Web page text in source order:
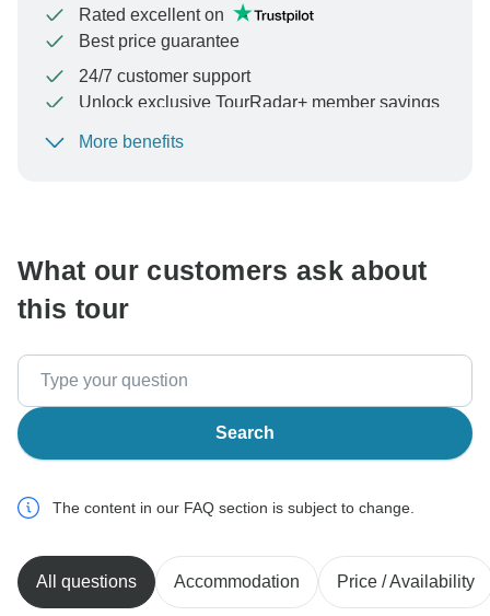
Rated excellent on
Best price guarantee
24/7 customer support
Unlock exclusive TourRadar+ member savings
To protect your payment and ensure your booking will
More benefits
What our customers ask about
this tour
Search
The content in our FAQ section is subject to change.
All questions Accommodation Price / Availability